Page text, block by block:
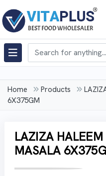
Home Products
6X375GM
LAZIZA
MASALA